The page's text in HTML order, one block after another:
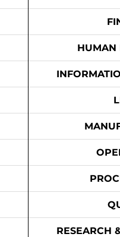
HUMAN
RESEARCH